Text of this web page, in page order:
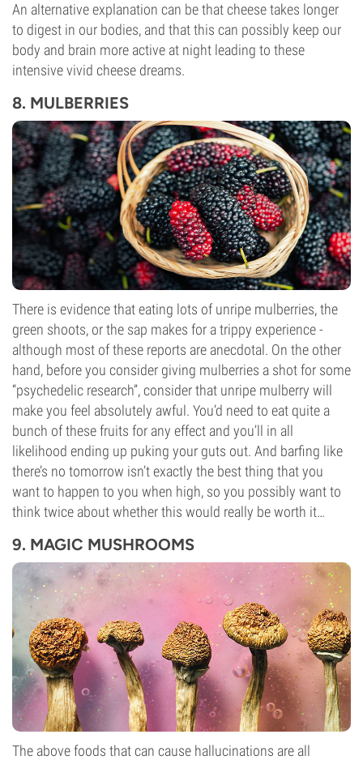
An alternative explanation can be that cheese takes longer
to digest in our bodies, and that this can possibly keep our
body and brain more active at night leading to these
intensive vivid cheese dreams.
8. MULBERRIES
There is evidence that eating lots of unripe mulberries, the
green shoots, or the sap makes for a trippy experience -
although most of these reports are anecdotal. On the other
hand, before you consider giving mulberries a shot for some
“psychedelic research”, consider that unripe mulberry will
make you feel absolutely awful. You’d need to eat quite a
bunch of these fruits for any effect and you’ll in all
likelihood ending up puking your guts out. And barfing like
there’s no tomorrow isn’t exactly the best thing that you
want to happen to you when high, so you possibly want to
think twice about whether this would really be worth it…
9. MAGIC MUSHROOMS
The above foods that can cause hallucinations are all